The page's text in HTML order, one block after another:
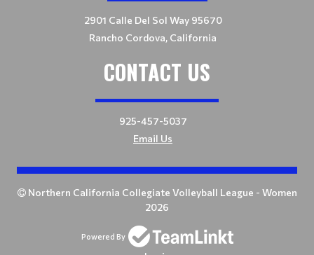
2901 Calle Del Sol Way 95670
Rancho Cordova, California
CONTACT US
925-457-5037
Email Us
Northern California Collegiate Volleyball League - Women
2026
Powered By